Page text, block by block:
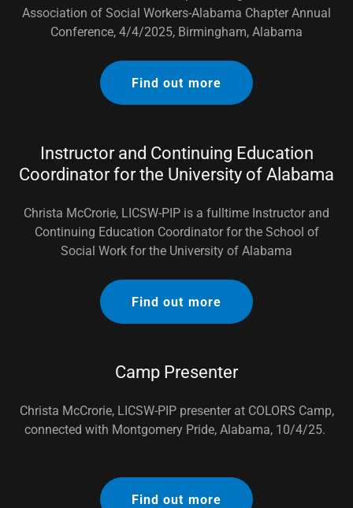
Association of Social Workers-Alabama Chapter Annual
Conference, 4/4/2025, Birmingham, Alabama
Find out more
Instructor and Continuing Education
Coordinator for the University of Alabama
Christa McCrorie, LICSW-PIP is a fulltime Instructor and
Continuing Education Coordinator for the School of
Social Work for the University of Alabama
Find out more
Camp Presenter
Christa McCrorie, LICSW-PIP presenter at COLORS Camp,
connected with Montgomery Pride, Alabama, 10/4/25.
Find out more